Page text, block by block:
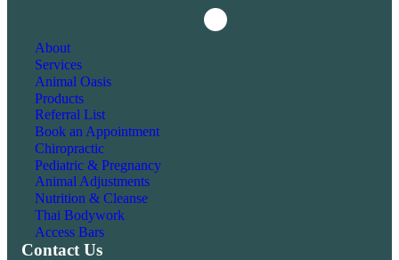
Facebook
Instagram
About
Services
Animal Oasis
Products
Referral List
Book an Appointment
Chiropractic
Pediatric & Pregnancy
Animal Adjustments
Nutrition & Cleanse
Thai Bodywork
Access Bars
Contact Us